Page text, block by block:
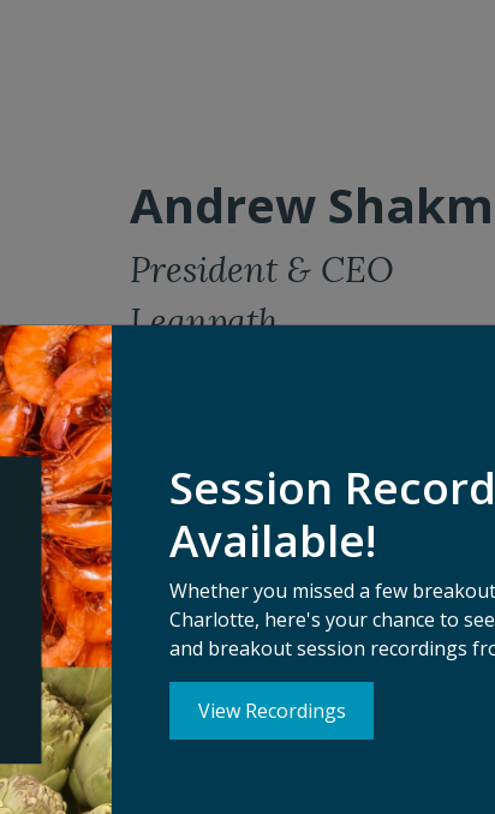
Andrew
President & CEO
Leanpath
of Leanpath, a Certified B-Corp with a mission to
Operating in over 45 countries, Leanpath is
its foodservice partners have prevented 200
to catalyze the global movement to address the
Company. He has presented at the World Bank,
Session
Available!
Whether you missed a few
Charlotte, here's your chance to
and breakout session recordings
View Recordings